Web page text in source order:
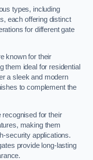
types, including
each offering distinct
for different gate
known for their
them ideal for residential
a sleek and modern
to complement the
recognised for their
making them
security applications.
provide long-lasting